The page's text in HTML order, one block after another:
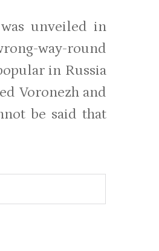
unveiled in
way-round
in Russia
Voronezh and
be said that